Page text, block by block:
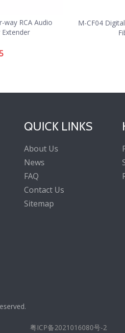
way RCA Audio
Extender
M-CF04
QUICK LINKS
About Us
News
FAQ
Contact Us
Sitemap
粤ICP备2021016080号-2